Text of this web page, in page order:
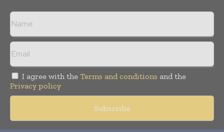
I agree with the Terms and conditions and the
Privacy policy